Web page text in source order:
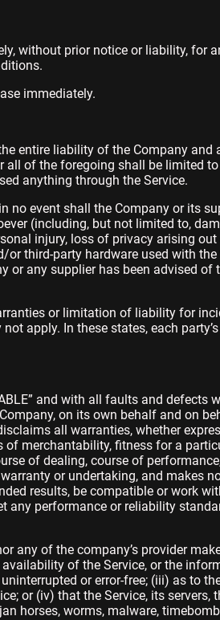
without prior notice or liability, for
immediately.
entire liability of the Company and
all of the foregoing shall be limited
anything through the Service.
no event shall the Company or its
(including, but not limited to,
injury, loss of privacy arising
third-party hardware used with
or any supplier has been advised
or limitation of liability for
apply. In these states, each
and with all faults and
on its own behalf and on
all warranties, whether
merchantability, fitness for a
of dealing, course of
or undertaking, and makes
results, be compatible or work
any performance or reliability
any of the company’s provider
of the Service, or the
or error-free; (iii) as to
or (iv) that the Service, its servers,
horses, worms, malware,